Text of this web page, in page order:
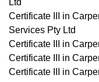
Ltd
Certificate III in
Services Pty Ltd
Certificate III in
Certificate III in
Certificate III in